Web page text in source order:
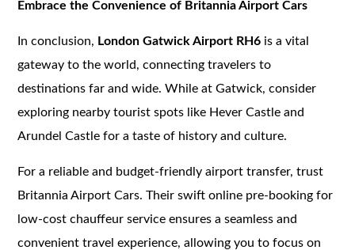
Embrace the Convenience of Britannia Airport Cars
In conclusion, London Gatwick Airport RH6 is a vital
gateway to the world, connecting travelers to
destinations far and wide. While at Gatwick, consider
exploring nearby tourist spots like Hever Castle and
Arundel Castle for a taste of history and culture.
For a reliable and budget-friendly airport transfer, trust
Britannia Airport Cars. Their swift online pre-booking for
low-cost chauffeur service ensures a seamless and
convenient travel experience, allowing you to focus on